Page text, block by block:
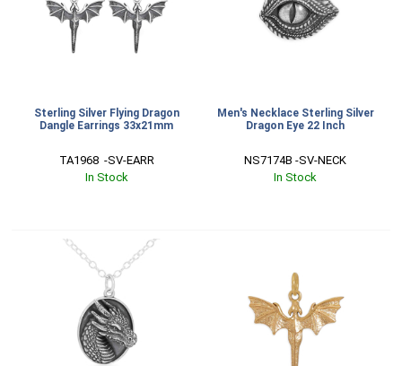
Sterling Silver Flying Dragon
Dangle Earrings 33x21mm
TA1968  -SV-EARR
In Stock
Men's Necklace Sterling Silver
Dragon Eye 22 Inch
NS7174B -SV-NECK
In Stock